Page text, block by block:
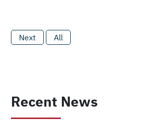
Next All
Recent News